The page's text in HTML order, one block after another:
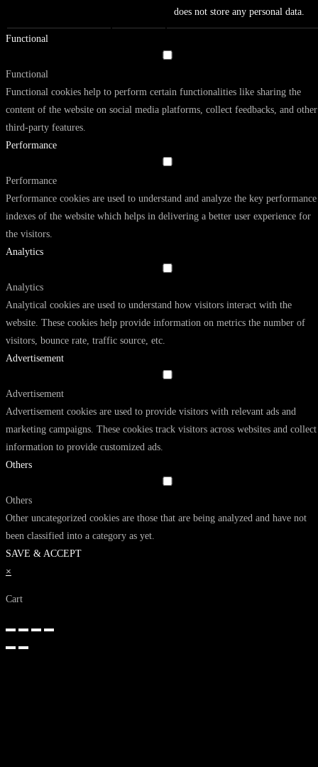
does not store any personal data.
Functional
Functional
Functional cookies help to perform certain functionalities like sharing the
content of the website on social media platforms, collect feedbacks, and other
third-party features.
Performance
Performance
Performance cookies are used to understand and analyze the key performance
indexes of the website which helps in delivering a better user experience for
the visitors.
Analytics
Analytics
Analytical cookies are used to understand how visitors interact with the
website. These cookies help provide information on metrics the number of
visitors, bounce rate, traffic source, etc.
Advertisement
Advertisement
Advertisement cookies are used to provide visitors with relevant ads and
marketing campaigns. These cookies track visitors across websites and collect
information to provide customized ads.
Others
Others
Other uncategorized cookies are those that are being analyzed and have not
been classified into a category as yet.
SAVE & ACCEPT
×
Cart